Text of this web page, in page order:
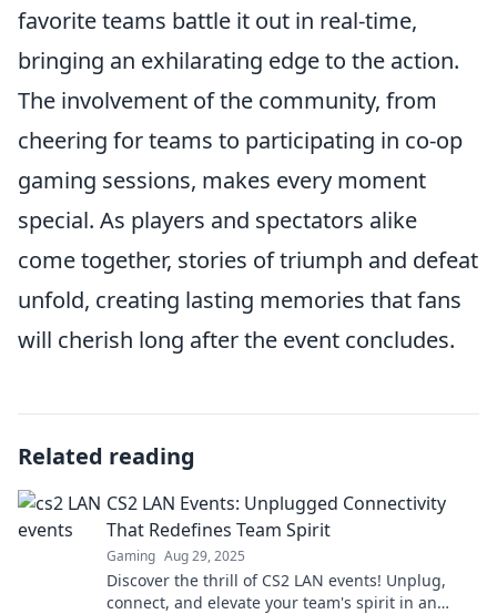
favorite teams battle it out in real-time,
bringing an exhilarating edge to the action.
The involvement of the community, from
cheering for teams to participating in co-op
gaming sessions, makes every moment
special. As players and spectators alike
come together, stories of triumph and defeat
unfold, creating lasting memories that fans
will cherish long after the event concludes.
Related reading
CS2 LAN Events: Unplugged Connectivity
That Redefines Team Spirit
Gaming Aug 29, 2025
Discover the thrill of CS2 LAN events! Unplug,
connect, and elevate your team's spirit in an